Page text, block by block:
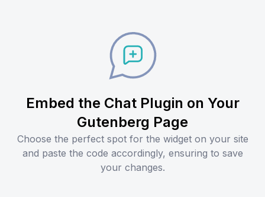
Embed the Chat Plugin on Your
Gutenberg Page
Choose the perfect spot for the widget on your site
and paste the code accordingly, ensuring to save
your changes.